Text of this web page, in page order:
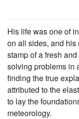
His life was one of
on all sides, and
stamp of a fresh
solving problems in
finding the true
attributed to the
to lay the
meteorology.